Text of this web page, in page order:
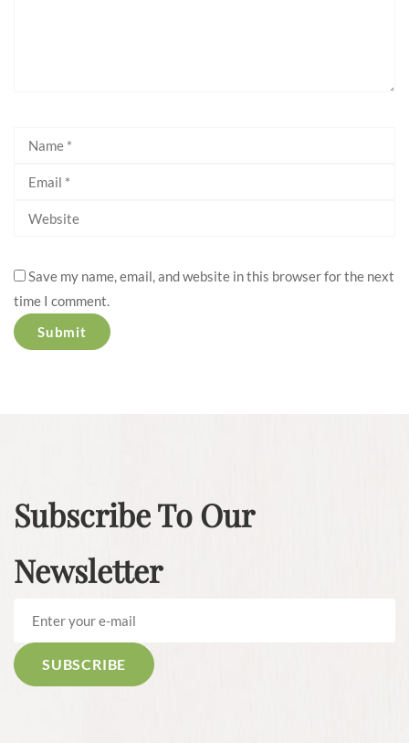
Save my name, email, and website in this browser for the next
time I comment.
Subscribe To Our
Newsletter